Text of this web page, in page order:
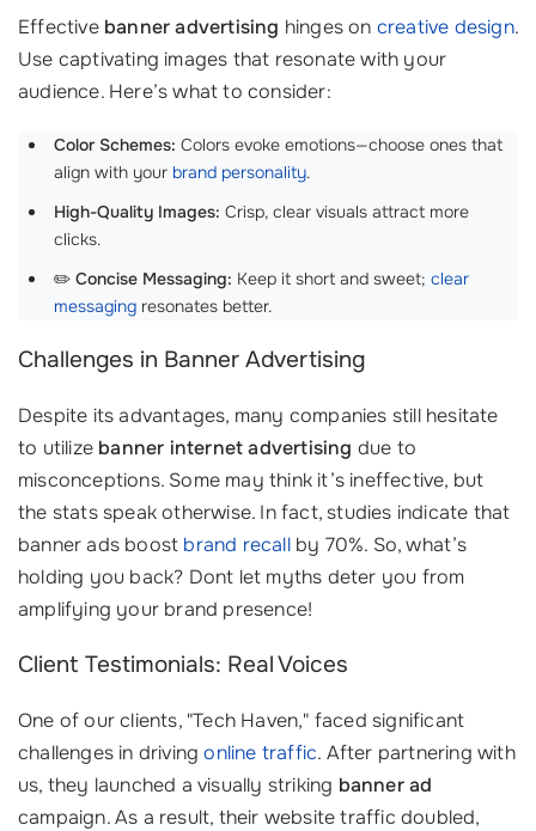
Effective banner advertising hinges on creative design.
Use captivating images that resonate with your
audience. Here’s what to consider:
Color Schemes: Colors evoke emotions—choose ones that
align with your brand personality.
High-Quality Images: Crisp, clear visuals attract more
clicks.
✏️ Concise Messaging: Keep it short and sweet; clear
messaging resonates better.
Challenges in Banner Advertising
Despite its advantages, many companies still hesitate
to utilize banner internet advertising due to
misconceptions. Some may think it’s ineffective, but
the stats speak otherwise. In fact, studies indicate that
banner ads boost brand recallby 70%. So, what’s
holding you back? Dont let myths deter you from
amplifying your brand presence!
Client Testimonials: Real Voices
One of our clients, "Tech Haven," faced significant
challenges in drivingonline traffic. After partnering with
us, they launched a visually striking banner ad
campaign. As a result, their website traffic doubled,